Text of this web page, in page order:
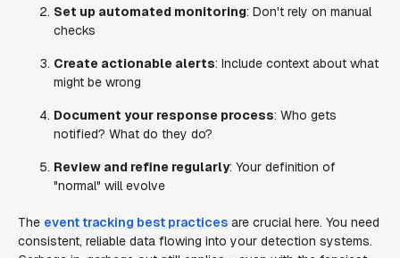
Set up automated monitoring: Don't rely on manual
checks
Create actionable alerts: Include context about what
might be wrong
Document your response process: Who gets
notified? What do they do?
Review and refine regularly: Your definition of
"normal" will evolve
The event tracking best practices are crucial here. You need
consistent, reliable data flowing into your detection systems.